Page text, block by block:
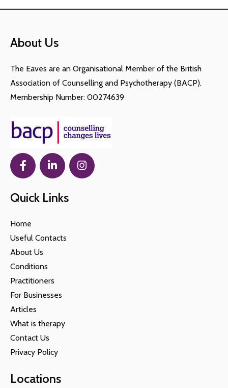
About Us
The Eaves are an Organisational Member of the British
Association of Counselling and Psychotherapy (BACP).
Membership Number: 00274639
Quick Links
Home
Useful Contacts
About Us
Conditions
Practitioners
For Businesses
Articles
What is therapy
Contact Us
Privacy Policy
Locations